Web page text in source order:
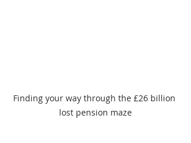
Finding your way through the £26 billion
lost pension maze